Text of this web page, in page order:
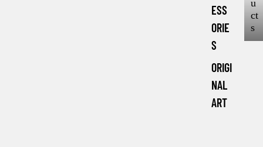
ESS
ORIE
S
ORIGI
NAL
ART
u
ct
s
u
c